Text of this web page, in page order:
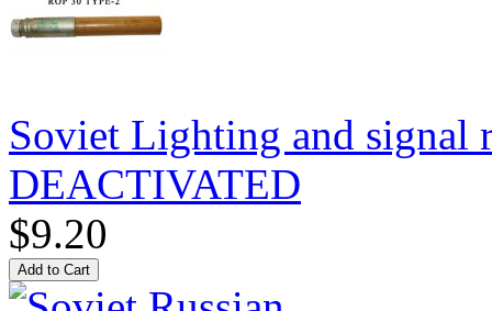
Soviet Lighting and signal
DEACTIVATED
$9.20